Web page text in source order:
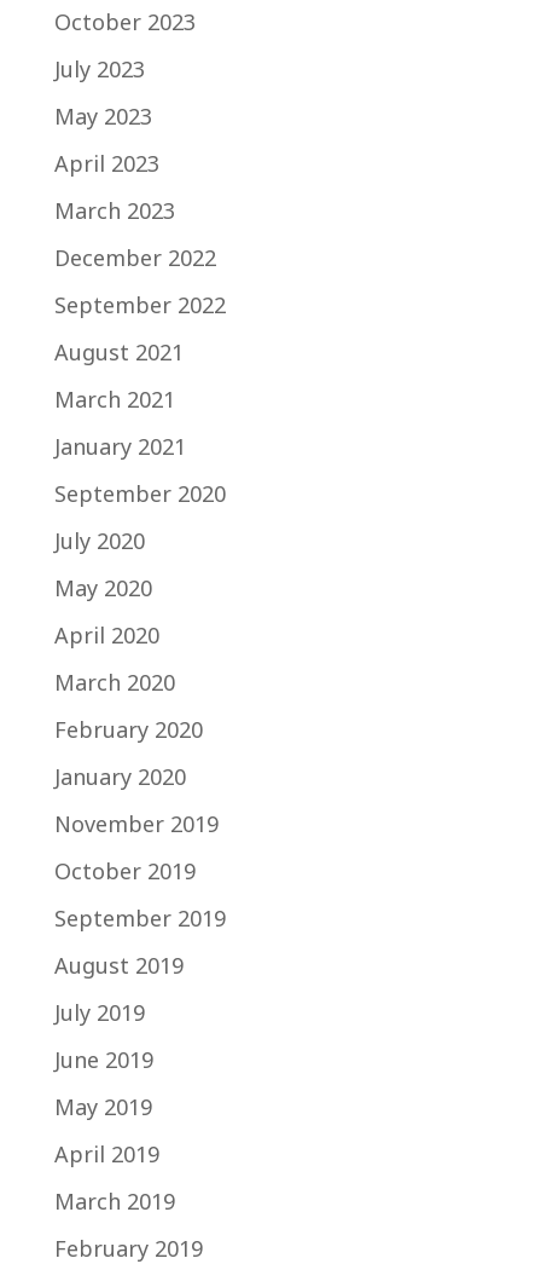
October 2023
July 2023
May 2023
April 2023
March 2023
December 2022
September 2022
August 2021
March 2021
January 2021
September 2020
July 2020
May 2020
April 2020
March 2020
February 2020
January 2020
November 2019
October 2019
September 2019
August 2019
July 2019
June 2019
May 2019
April 2019
March 2019
February 2019